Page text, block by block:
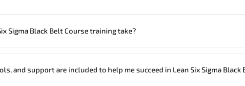
pricing, please contact your Customer Success Manager.
Sigma Black Belt Course training take?
and support are included to help me succeed in Lean Six Sigma Black